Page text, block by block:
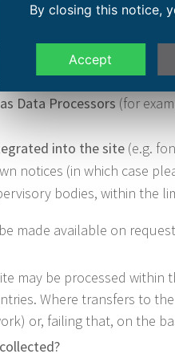
collected through this
by the Data Controller,
Data Processors (for
into the site (e.g.
notices (in which case
bodies, within the
made available on
may be processed within
Where transfers to
or, failing that, on the
By closing this notice,
Accept